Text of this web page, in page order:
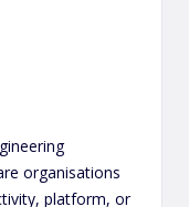
organisations
platform, or